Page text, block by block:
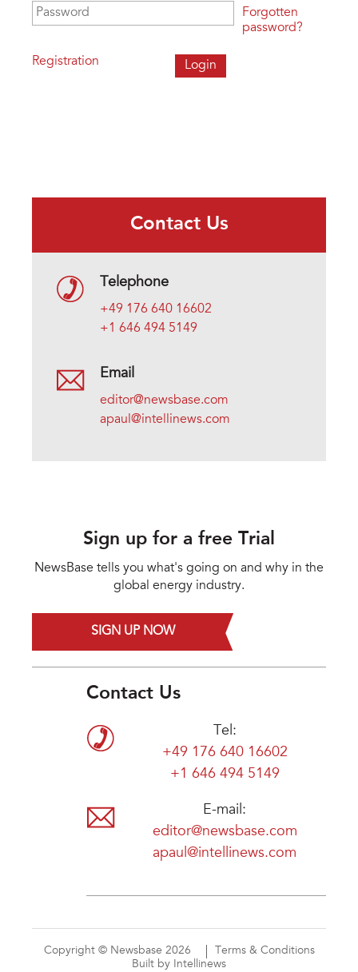
Password
Registration
Forgotten
password?
Contact Us
Telephone
+49 176 640 16602
+1 646 494 5149
Email
editor@newsbase.com
apaul@intellinews.com
Sign up for a free Trial
NewsBase tells you what's going on and why in the
global energy industry.
SIGN UP NOW
Contact Us
Tel:
+49 176 640 16602
+1 646 494 5149
E-mail:
editor@newsbase.com
apaul@intellinews.com
Copyright © Newsbase 2026
Terms & Conditions
Built by Intellinews